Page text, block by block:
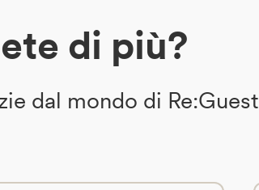
di più?
dal mondo di Re:Guest